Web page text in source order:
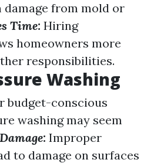
from mold or
Time: Hiring
homeowners more
responsibilities.
Washing
budget-conscious
washing may seem
Improper
to damage on surfaces